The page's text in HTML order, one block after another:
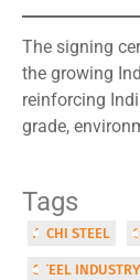
The signing
the growing
reinforcing
grade,
Tags
AICHI STEEL
STEEL INDUSTRY